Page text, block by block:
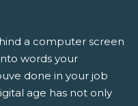
a computer screen
words your
done in your job
age has not only